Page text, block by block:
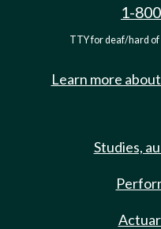
1-
TTY for deaf/hard
Learn more
Studies,